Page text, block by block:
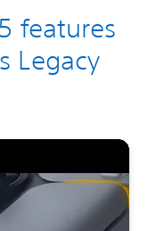
features
Legacy